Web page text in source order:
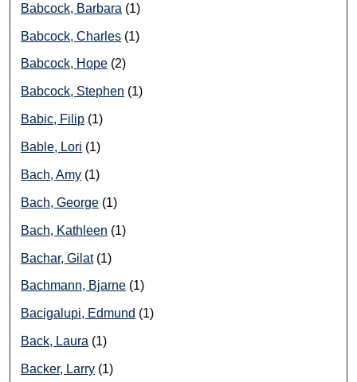
Babcock, Barbara (1)
Babcock, Charles (1)
Babcock, Hope (2)
Babcock, Stephen (1)
Babic, Filip (1)
Bable, Lori (1)
Bach, Amy (1)
Bach, George (1)
Bach, Kathleen (1)
Bachar, Gilat(1)
Bachmann, Bjarne (1)
Bacigalupi, Edmund (1)
Back, Laura (1)
Backer, Larry (1)